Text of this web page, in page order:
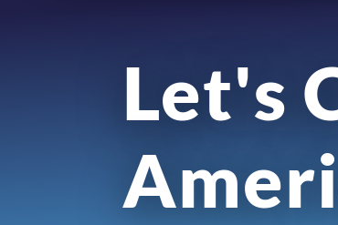
Let's